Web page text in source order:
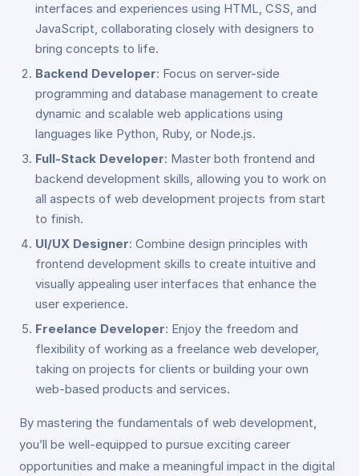
interfaces and experiences using HTML, CSS, and
JavaScript, collaborating closely with designers to
bring concepts to life.
Backend Developer: Focus on server-side
programming and database management to create
dynamic and scalable web applications using
languages like Python, Ruby, or Node.js.
Full-Stack Developer: Master both frontend and
backend development skills, allowing you to work on
all aspects of web development projects from start
to finish.
UI/UX Designer: Combine design principles with
frontend development skills to create intuitive and
visually appealing user interfaces that enhance the
user experience.
Freelance Developer: Enjoy the freedom and
flexibility of working as a freelance web developer,
taking on projects for clients or building your own
web-based products and services.
By mastering the fundamentals of web development,
you’ll be well-equipped to pursue exciting career
opportunities and make a meaningful impact in the digital